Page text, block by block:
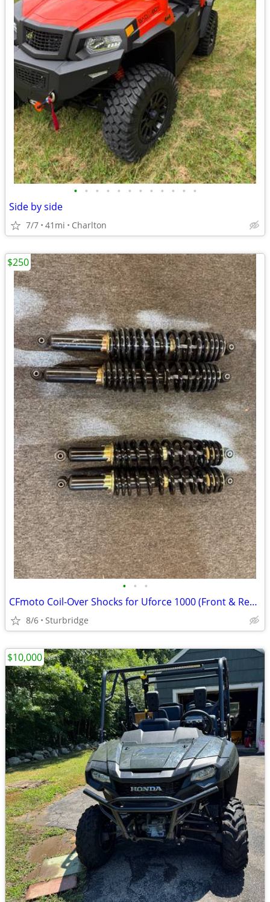
• • • • • • • • • • • •
Side by side
7/7 41mi Charlton
• • •
CFmoto Coil-Over Shocks for Uforce 1000 (Front & Rear)
8/6 Sturbridge
$250
$10,000